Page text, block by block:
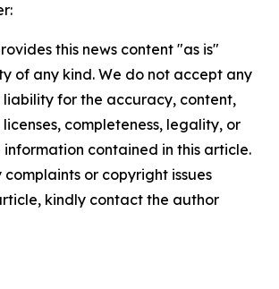
this news content "as is"
of any kind. We do not accept any
liability for the accuracy, content,
completeness, legality, or
contained in this article.
or copyright issues
kindly contact the author